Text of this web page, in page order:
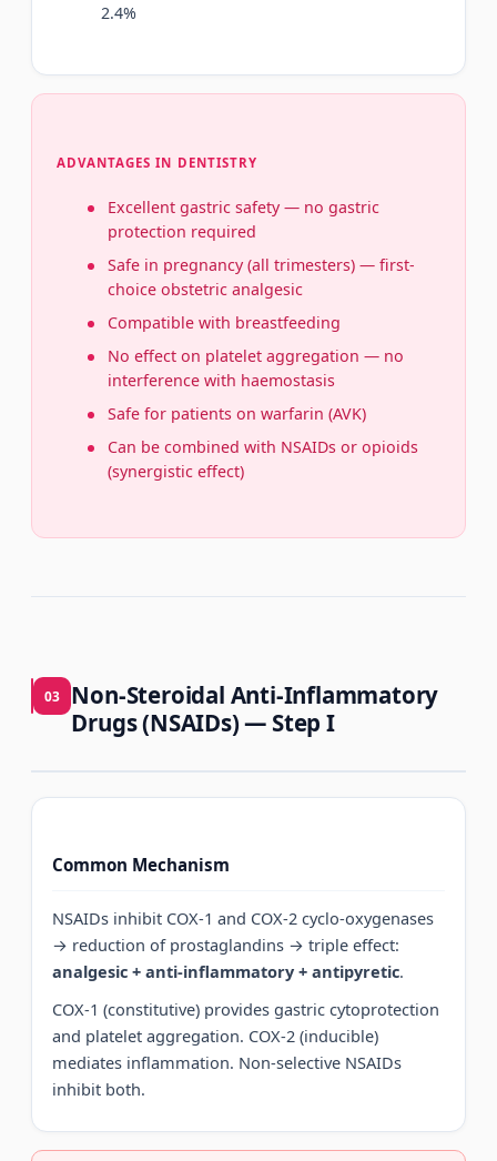
2.4%
ADVANTAGES IN DENTISTRY
Excellent gastric safety — no gastric
protection required
Safe in pregnancy (all trimesters) — first-
choice obstetric analgesic
Compatible with breastfeeding
No effect on platelet aggregation — no
interference with haemostasis
Safe for patients on warfarin (AVK)
Can be combined with NSAIDs or opioids
(synergistic effect)
03
Non-Steroidal Anti-Inflammatory
Drugs (NSAIDs) — Step I
Common Mechanism
NSAIDs inhibit COX-1 and COX-2 cyclo-oxygenases
→ reduction of prostaglandins → triple effect:
analgesic + anti-inflammatory + antipyretic.
COX-1 (constitutive) provides gastric cytoprotection
and platelet aggregation. COX-2 (inducible)
mediates inflammation. Non-selective NSAIDs
inhibit both.